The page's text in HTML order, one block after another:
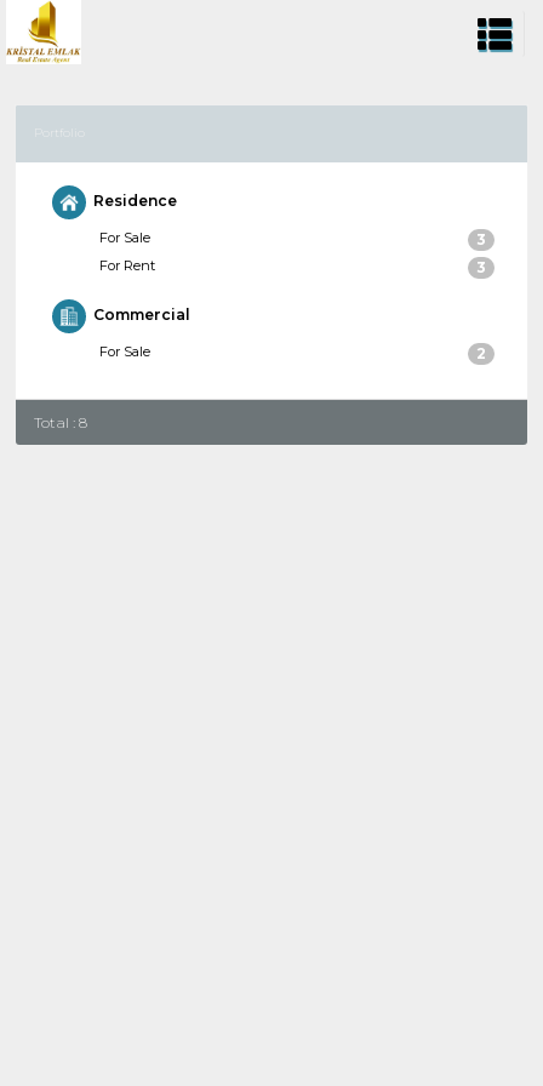
Portfolio
Residence
For Sale 3
For Rent 3
Commercial
For Sale 2
Total : 8